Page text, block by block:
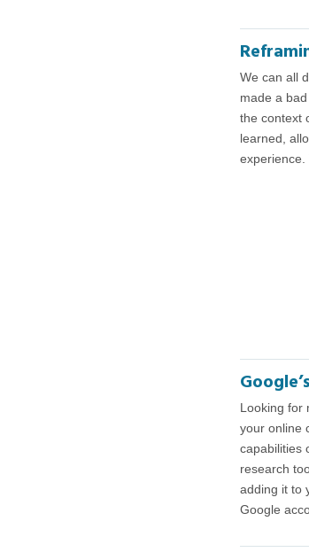
We can all
made a
the context
learned,
Looking for
your online
capabilities
research
adding it to
Google